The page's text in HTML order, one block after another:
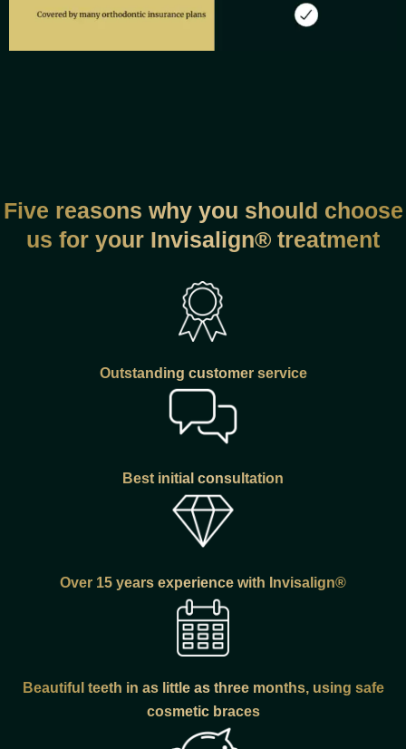
Five reasons why you should choose
us for your Invisalign® treatment
Outstanding customer service
Best initial consultation
Over 15 years experience with Invisalign®
Beautiful teeth in as little as three months, using safe
cosmetic braces